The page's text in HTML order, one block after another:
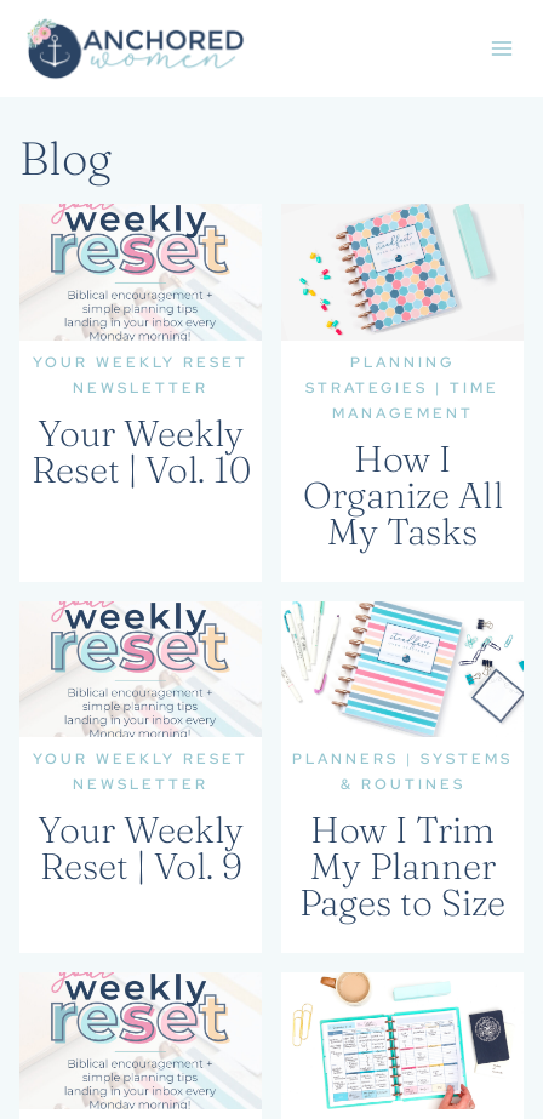
Skip
Blog
YOUR WEEKLY RESET
NEWSLETTER
Your Weekly
Reset | Vol. 10
PLANNING
STRATEGIES
| TIME
MANAGEMENT
How I
Organize All
My Tasks
YOUR WEEKLY RESET
NEWSLETTER
Your Weekly
Reset | Vol. 9
PLANNERS | SYSTEMS
& ROUTINES
How I Trim
My Planner
Pages to Size